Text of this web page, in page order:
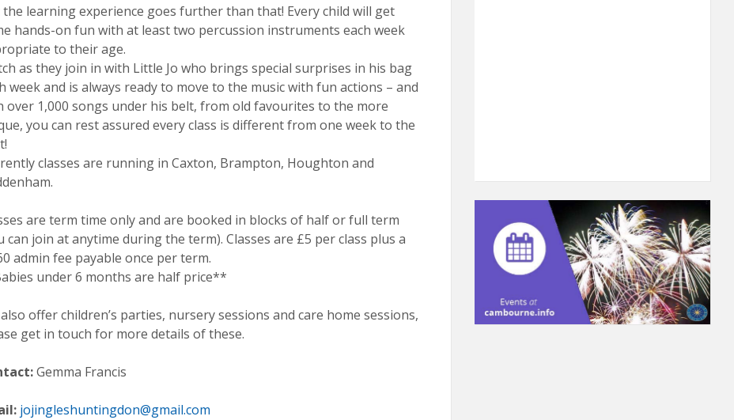
the learning experience goes further than that! Every child will get
hands-on fun with at least two percussion instruments each week
to their age.
as they join in with Little Jo who brings special surprises in his bag
week and is always ready to move to the music with fun actions – and
over 1,000 songs under his belt, from old favourites to the more
you can rest assured every class is different from one week to the
classes are running in Caxton, Brampton, Houghton and
are term time only and are booked in blocks of half or full term
can join at anytime during the term). Classes are £5 per class plus a
admin fee payable once per term.
under 6 months are half price**
offer children’s parties, nursery sessions and care home sessions,
get in touch for more details of these.
Gemma Francis
jojingleshuntingdon@gmail.com